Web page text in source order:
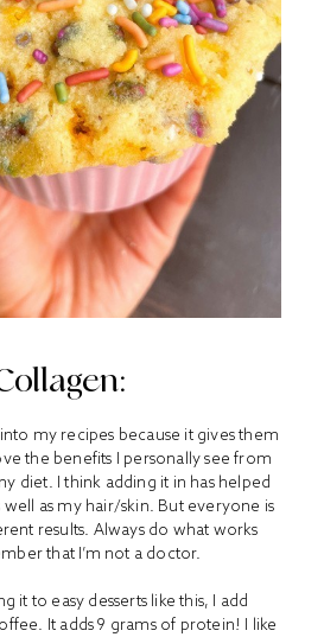
my recipes because it gives them
the benefits I personally see from
diet. I think adding it in has helped
as my hair/skin. But everyone is
results. Always do what works
that I’m not a doctor.
it to easy desserts like this, I add
It adds 9 grams of protein! I like